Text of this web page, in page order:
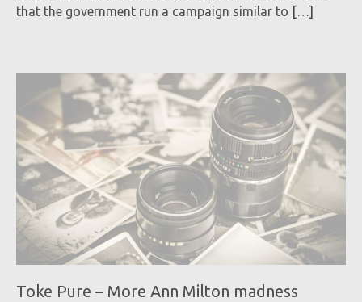
that the government run a campaign similar to […]
Toke Pure – More Ann Milton madness